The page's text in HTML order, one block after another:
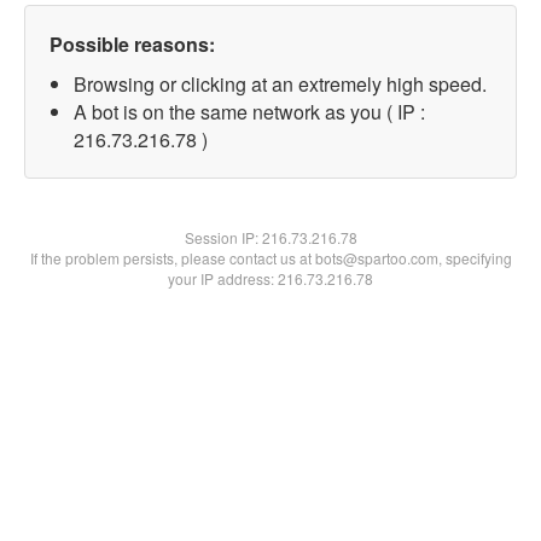
Possible reasons:
Browsing or clicking at an extremely high speed.
A bot is on the same network as you ( IP :
216.73.216.78 )
Session IP:216.73.216.78
If the problem persists, please contact us at bots@spartoo.com, specifying
your IP address: 216.73.216.78